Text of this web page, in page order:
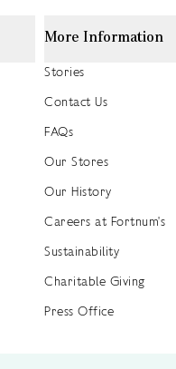
More Information
Stories
Contact Us
FAQs
Our Stores
Our History
Careers at Fortnum's
Sustainability
Charitable Giving
Press Office